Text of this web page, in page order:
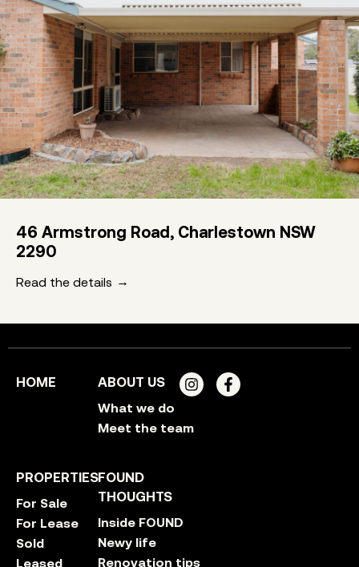
46 Armstrong Road, Charlestown NSW
2290
Read the details
HOME ABOUT US
What we do
Meet the team
PROPERTIES
For Sale
For Lease
Sold
Leased
FOUND
THOUGHTS
Inside FOUND
Newy life
Renovation tips